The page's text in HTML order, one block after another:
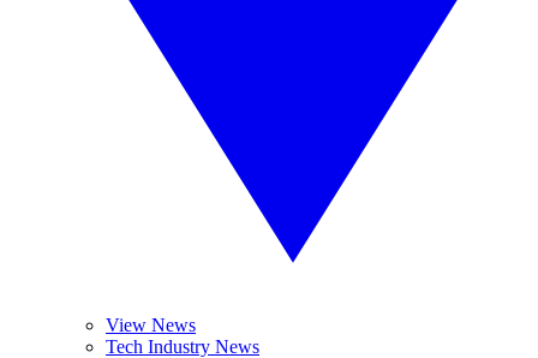
View News
Tech Industry News